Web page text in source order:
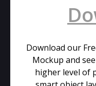
Download our
Mockup and
higher level of